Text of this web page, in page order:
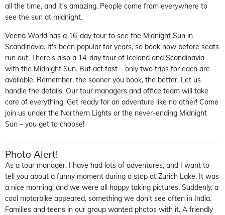
all the time, and it's amazing. People come from everywhere to
see the sun at midnight.
Veena World has a 16-day tour to see the Midnight Sun in
Scandinavia. It's been popular for years, so book now before seats
run out. There's also a 14-day tour of Iceland and Scandinavia
with the Midnight Sun. But act fast – only two trips for each are
available. Remember, the sooner you book, the better. Let us
handle the details. Our tour managers and office team will take
care of everything. Get ready for an adventure like no other! Come
join us under the Northern Lights or the never-ending Midnight
Sun – you get to choose!
Photo Alert!
As a tour manager, I have had lots of adventures, and I want to
tell you about a funny moment during a stop at Zurich Lake. It was
a nice morning, and we were all happy taking pictures. Suddenly, a
cool motorbike appeared, something we don't see often in India.
Families and teens in our group wanted photos with it. A friendly